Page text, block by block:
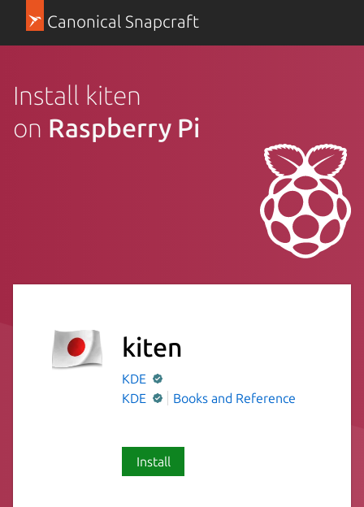
Canonical Snapcraft
Install kiten
on Raspberry Pi
kiten
KDE
KDE
Books and Reference
Install